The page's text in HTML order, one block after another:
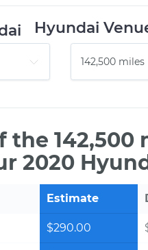
Hyundai
the
2020
Estimate
$290.00